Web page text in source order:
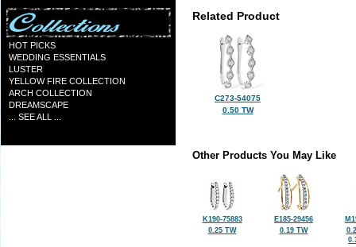
HOT PICKS
WEDDING ESSENTIALS
LUSTER
YELLOW FIRE COLLECTION
ARCH COLLECTION
DREAMSCAPE
... SEE ALL ...
Related Product
C273-54075
0.50 TW
Other Products You May Like
K190-75883
0.25 TW
E185-29456
0.19 TW